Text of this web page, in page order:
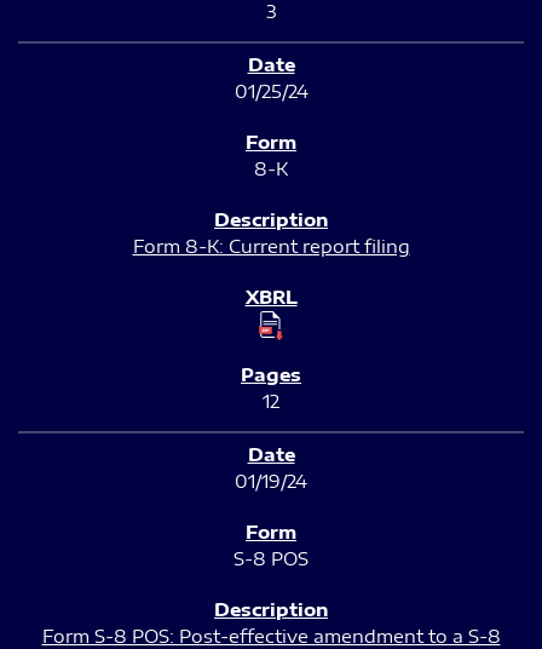
3
01/25/24
8-K
Form 8-K: Current report filing
12
01/19/24
S-8 POS
Form S-8 POS: Post-effective amendment to a S-8